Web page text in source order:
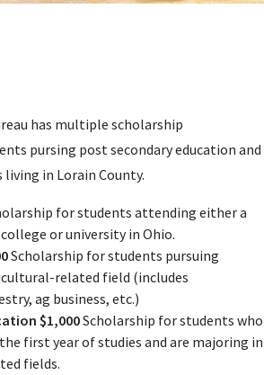
has multiple scholarship
pursing post secondary education and
in Lorain County.
for students attending either a
or university in Ohio.
Scholarship for students pursuing
related field (includes
ag business, etc.)
$1,000Scholarship for students who
first year of studies and are majoring in
fields.